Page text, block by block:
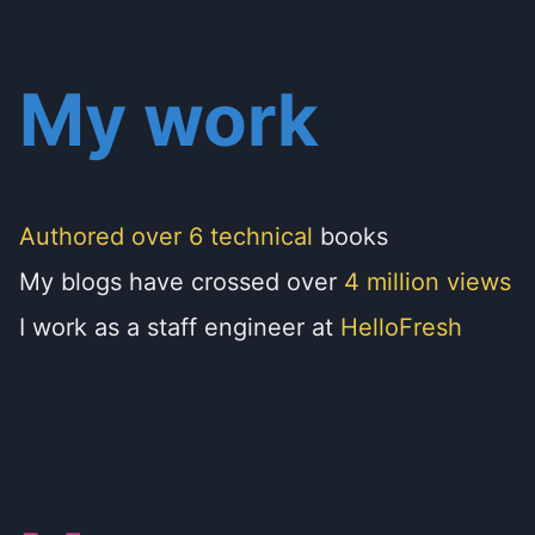
My work
Authored over 6 technical books
My blogs have crossed over 4 million views
I work as a staff engineer at HelloFresh